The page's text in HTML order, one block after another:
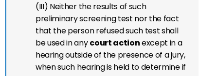
(III) Neither the results of such
preliminary screening test nor the fact
that the person refused such test shall
be used in anycourt actionexcept in a
hearing outside of the presence of a jury,
when such hearing is held to determine if